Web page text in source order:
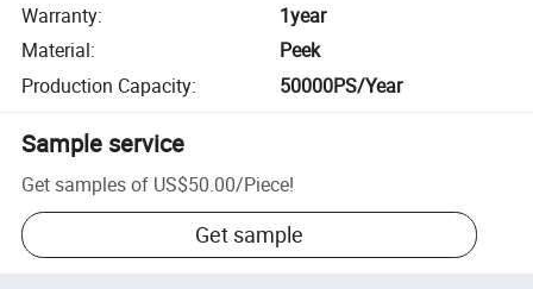
Warranty:
1year
Material:
Peek
Production Capacity: 50000PS/Year
Sample service
Get samples of US$50.00/Piece!
Get sample